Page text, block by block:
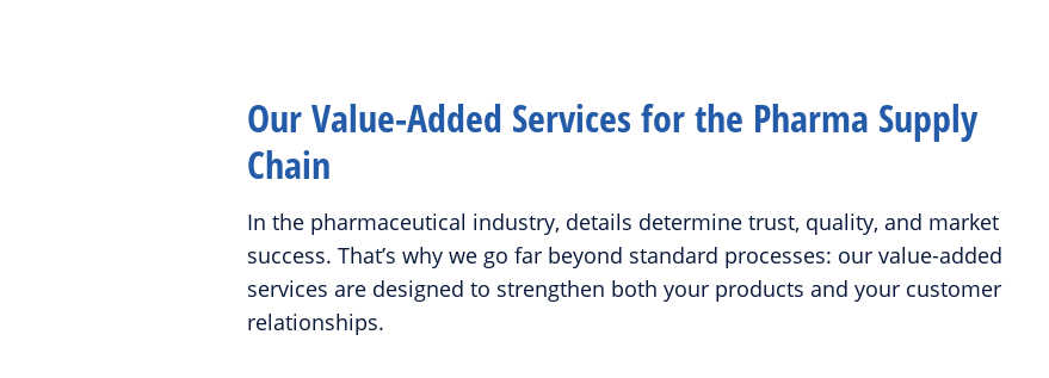
Our Value-Added Services for the Pharma Supply
Chain
In the pharmaceutical industry, details determine trust, quality, and market
success. That’s why we go far beyond standard processes: our value-added
services are designed to strengthen both your products and your customer
relationships.